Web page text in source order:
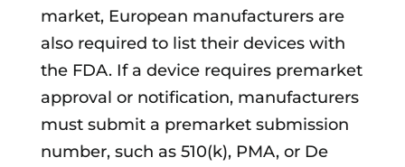
market, European manufacturers are
also required to list their devices with
the FDA. If a device requires premarket
approval or notification, manufacturers
must submit a premarket submission
number, such as 510(k), PMA, or De